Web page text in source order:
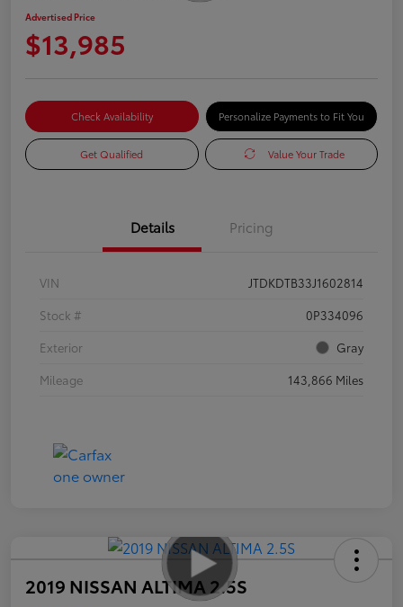
Advertised Price
$13,985
Check Availability Personalize Payments to Fit You
Get Qualified Value Your Trade
Details Pricing
VIN
JTDKDTB33J1602814
Stock #
0P334096
Exterior
Gray
Mileage
143,866 Miles
2019 NISSAN ALTIMA 2.5S